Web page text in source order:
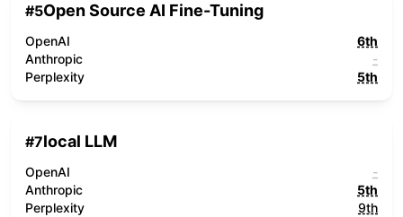
#5Open Source AI Fine-Tuning
OpenAI
6th
Anthropic
-
Perplexity
5th
#7local LLM
OpenAI
-
Anthropic
5th
Perplexity
9th